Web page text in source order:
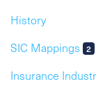
History
SIC Mappings
2
Insurance